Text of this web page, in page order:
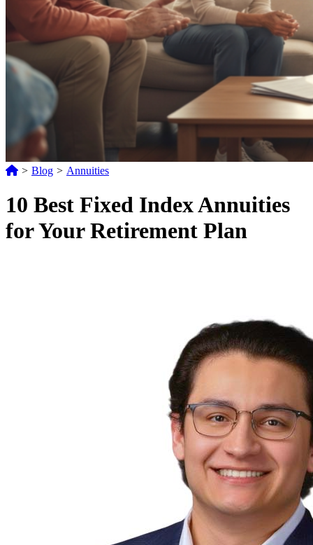
> Blog > Annuities
10 Best Fixed Index Annuities
for Your Retirement Plan